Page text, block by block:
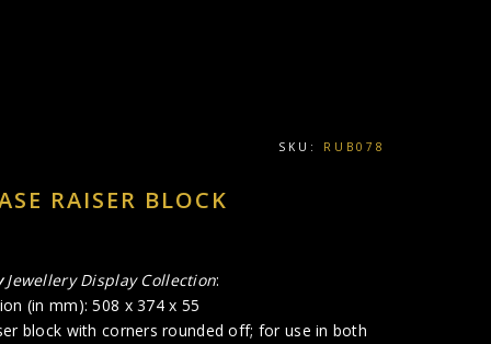
SKU: RUB078
RAISER BLOCK
Jewellery Display Collection:
(in mm): 508 x 374 x 55
block with corners rounded off; for use in both